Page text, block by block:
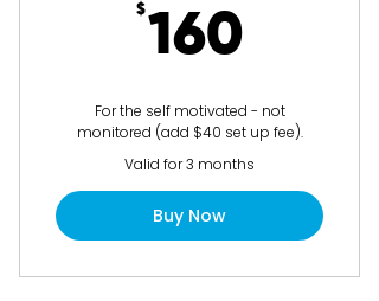
$160
For the self motivated - not
monitored (add $40 set up fee).
Valid for 3 months
Buy Now